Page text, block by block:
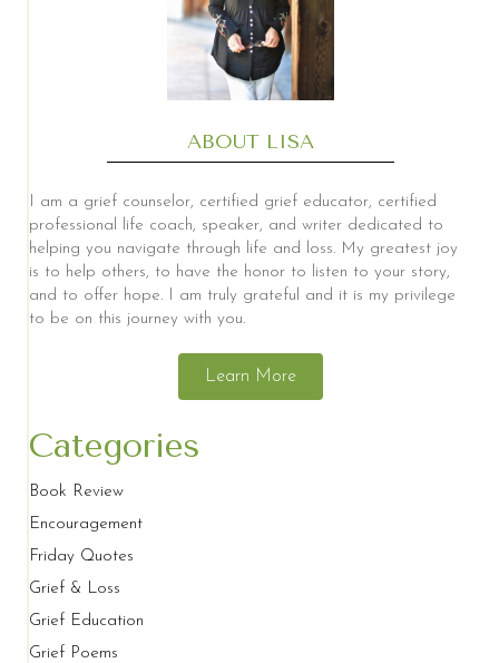
ABOUT LISA
I am a grief counselor, certified grief educator, certified
professional life coach, speaker, and writer dedicated to
helping you navigate through life and loss. My greatest joy
is to help others, to have the honor to listen to your story,
and to offer hope. I am truly grateful and it is my privilege
to be on this journey with you.
Learn More
Categories
Book Review
Encouragement
Friday Quotes
Grief & Loss
Grief Education
Grief Poems